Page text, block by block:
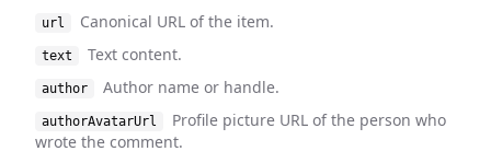
url Canonical URL of the item.
text Text content.
author Author name or handle.
authorAvatarUrl
Profile picture URL of the person who
wrote the comment.